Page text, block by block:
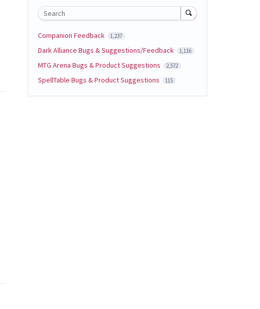
Search
Companion Feedback 1,237
Dark Alliance Bugs & Suggestions/Feedback 1,116
MTG Arena Bugs & Product Suggestions 2,572
SpellTable Bugs & Product Suggestions 115